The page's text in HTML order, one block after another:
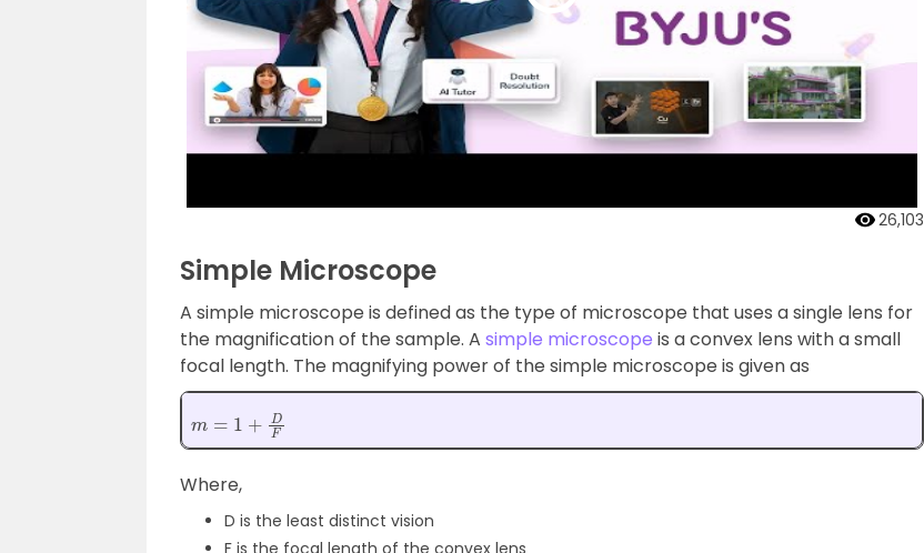
26,103
Simple Microscope
A simple microscope is defined as the type of microscope that uses a single lens for
the magnification of the sample. A simple microscope is a convex lens with a small
focal length. The magnifying power of the simple microscope is given as
+
Where,
D is the least distinct vision
F is the focal length of the convex lens